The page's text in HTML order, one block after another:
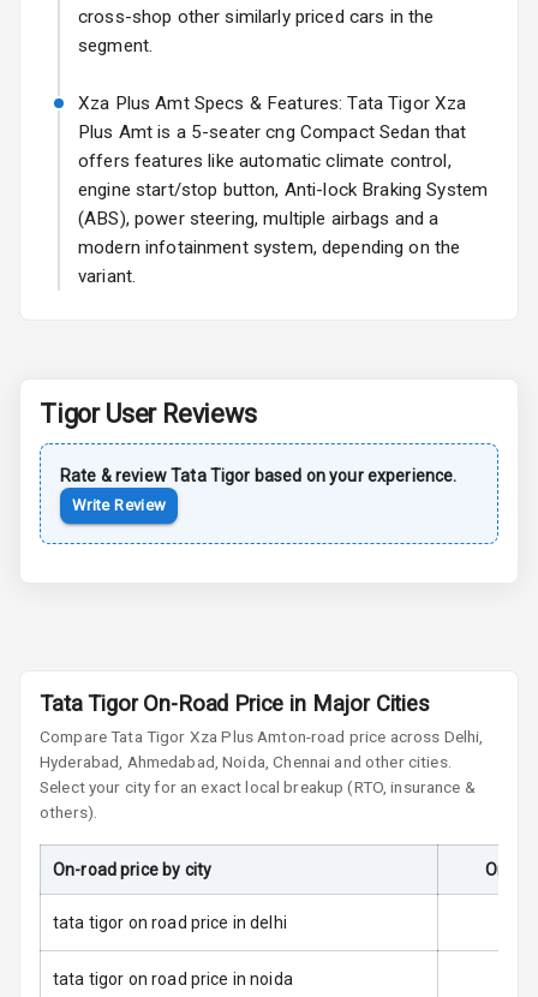
Anti Lock
Braking System
Central Locking
Child Safety
Airbag
Side Airbag
Airbag Count 2
Warning
Tyre Pressure
Monitor
Warning
Engine
cross-shop other similarly priced cars in the
segment.
Xza Plus Amt Specs & Features: Tata Tigor Xza
Plus Amt is a 5-seater cng Compact Sedan that
offers features like automatic climate control,
engine start/stop button, Anti-lock Braking System
(ABS), power steering, multiple airbags and a
modern infotainment system, depending on the
variant.
TigorUser Reviews
Rate & reviewTata Tigor based on your experience.
Write Review
Tata Tigor On-Road Price in Major Cities
CompareTata Tigor Xza Plus Amton-road price across Delhi,
Hyderabad, Ahmedabad, Noida, Chennai and other cities.
Select your city for an exact local breakup (RTO, insurance &
others).
On-road price by city On-
tata tigor on road price in delhi
tata tigor on road price in noida